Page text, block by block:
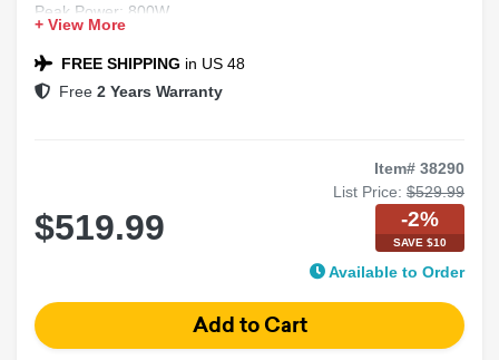
Peak Power: 800W
Impedance: 4 Ohms
Dual Voice Coil
+ View More
FREE SHIPPING in US 48
Free 2 Years Warranty
Item# 38290
List Price: $529.99
$519.99 -2%
SAVE $10
Available to Order